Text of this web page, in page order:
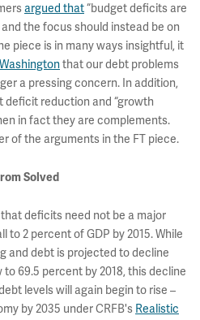
argued that“budget deficits are
the focus should instead be on
piece is in many ways insightful, it
that our debt problems
a pressing concern. In addition,
deficit reduction and “growth
in fact they are complements.
of the arguments in the FT piece.
Solved
deficits need not be a major
2 percent of GDP by 2015. While
and debt is projected to decline
69.5 percent by 2018, this decline
levels will again begin to rise –
by 2035 under CRFB's Realistic